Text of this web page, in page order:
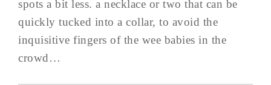
spots a bit less. a necklace or two that can be
quickly tucked into a collar, to avoid the
inquisitive fingers of the wee babies in the
crowd…